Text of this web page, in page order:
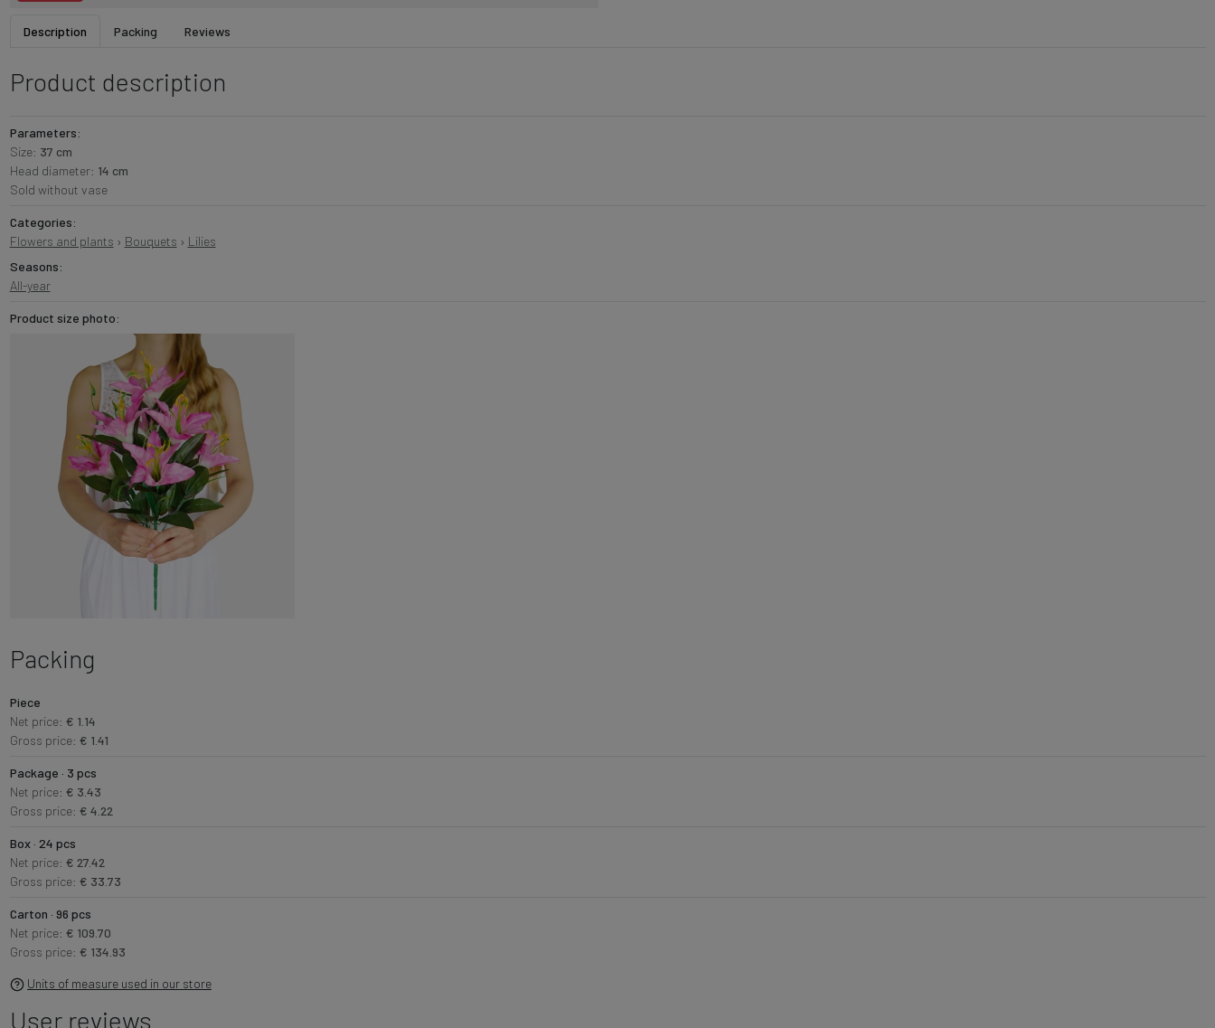
Description Packing Reviews
Product description
Parameters:
Size: 37 cm
Head diameter: 14 cm
Sold without vase
Categories:
Flowers and plants › Bouquets › Lilies
Seasons:
All-year
Product size photo:
Packing
Piece
Net price: € 1.14
Gross price: € 1.41
Package · 3 pcs
Net price: € 3.43
Gross price: € 4.22
Box · 24 pcs
Net price: € 27.42
Gross price: € 33.73
Carton · 96 pcs
Net price: € 109.70
Gross price: € 134.93
Units of measure used in our store
User reviews